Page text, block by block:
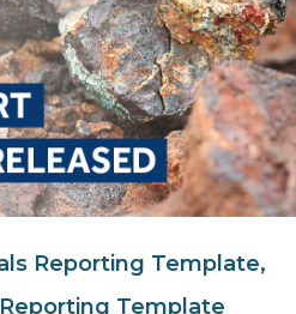
Reporting Template,
Template